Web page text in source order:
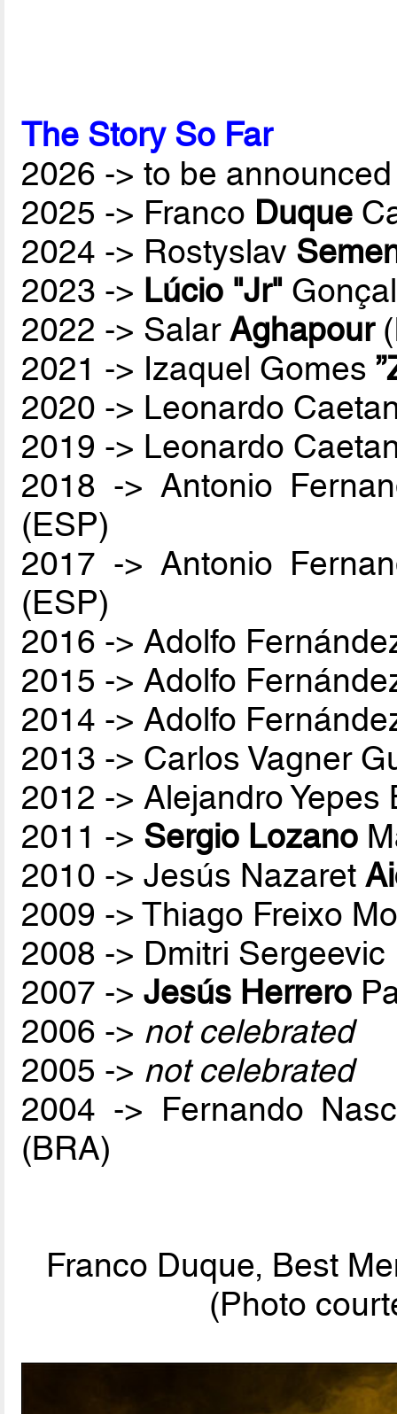
The Story So Far
2026 -> to be
2025 -> Franco Duque
2024 -> Rostyslav
2023 -> Lúcio "Jr"
2022 -> SalarAghapour
2021 -> Izaquel Gomes
2020 -> Leonardo
2019 -> Leonardo
2018 -> Antonio
(ESP)
2017 -> Antonio
(ESP)
2016 -> Adolfo
2015 -> Adolfo
2014 -> Adolfo
2013 -> Carlos Vagner
2012 -> Alejandro
2011 -> Sergio Lozano
2010 -> Jesús Nazaret
2009 -> Thiago Freixo
2008 -> Dmitri Sergeevic
2007 ->Jesús Herrero
2006 -> not celebrated
2005 -> not celebrated
2004 -> Fernando
(BRA)
Franco Duque, Best
(Photo